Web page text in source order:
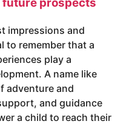
impressions and
to remember that a
play a
A name like
adventure and
and guidance
a child to reach their